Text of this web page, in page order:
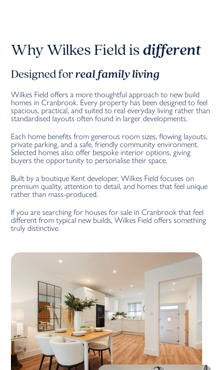
Why Wilkes Field is different
Designed for real family living
Wilkes Field offers a more thoughtful approach to new build
homes in Cranbrook. Every property has been designed to feel
spacious, practical, and suited to real everyday living rather than
standardised layouts often found in larger developments.
Each home benefits from generous room sizes, flowing layouts,
private parking, and a safe, friendly community environment.
Selected homes also offer bespoke interior options, giving
buyers the opportunity to personalise their space.
Built by a boutique Kent developer, Wilkes Field focuses on
premium quality, attention to detail, and homes that feel unique
rather than mass-produced.
If you are searching for houses for sale in Cranbrook that feel
different from typical new builds, Wilkes Field offers something
truly distinctive.